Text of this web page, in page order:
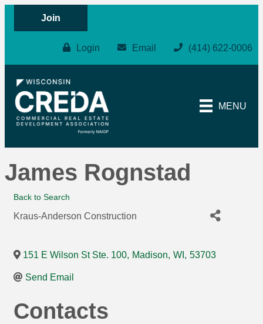
Join
Login Email (414) 622-0006
MENU
James Rognstad
Back to Search
Kraus-Anderson Construction
151 E Wilson St Ste. 100, Madison, WI , 53703
Send Email
Contacts